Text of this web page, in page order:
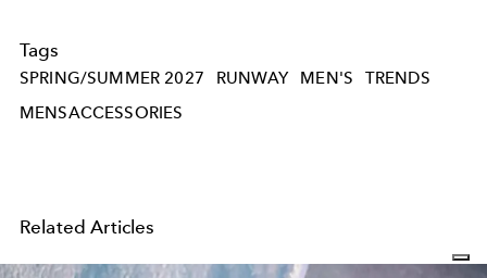
Tags
SPRING/SUMMER 2027 RUNWAY MEN'S
TRENDS
MENSACCESSORIES
Related Articles